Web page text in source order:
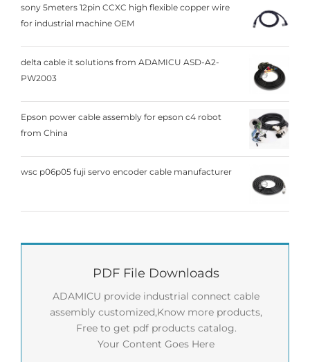
sony 5meters 12pin CCXC high flexible copper wire
for industrial machine OEM
delta cable it solutions from ADAMICU ASD-A2-
PW2003
Epson power cable assembly for epson c4 robot
from China
wsc p06p05 fuji servo encoder cable manufacturer
PDF File Downloads
ADAMICU provide industrial connect cable
assembly customized,Know more products,
Free to get pdf products catalog.
Your Content Goes Here